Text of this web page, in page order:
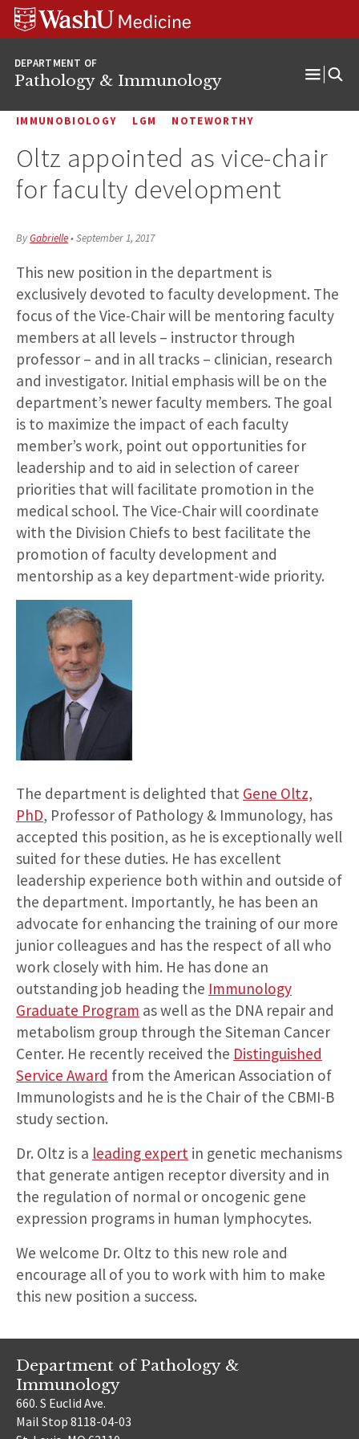
Skip
content
Skip
SkipWUSM
Pathology
DEPARTMENT OF
Pathology & Immunology
IMMUNOBIOLOGY LGM NOTEWORTHY
Oltz appointed as vice-chair
for faculty development
ByGabrielle•September 1, 2017
This new position in the department is
exclusively devoted to faculty development. The
focus of the Vice-Chair will be mentoring faculty
members at all levels – instructor through
professor – and in all tracks – clinician, research
and investigator. Initial emphasis will be on the
department’s newer faculty members. The goal
is to maximize the impact of each faculty
member’s work, point out opportunities for
leadership and to aid in selection of career
priorities that will facilitate promotion in the
medical school. The Vice-Chair will coordinate
with the Division Chiefs to best facilitate the
promotion of faculty development and
mentorship as a key department-wide priority.
The department is delighted that Gene Oltz,
PhD, Professor of Pathology & Immunology, has
accepted this position, as he is exceptionally well
suited for these duties. He has excellent
leadership experience both within and outside of
the department. Importantly, he has been an
advocate for enhancing the training of our more
junior colleagues and has the respect of all who
work closely with him. He has done an
outstanding job heading the Immunology
Graduate Program as well as the DNA repair and
metabolism group through the Siteman Cancer
Center. He recently received the Distinguished
Service Award from the American Association of
Immunologists and he is the Chair of the CBMI-B
study section.
Dr. Oltz is a leading expert in genetic mechanisms
that generate antigen receptor diversity and in
the regulation of normal or oncogenic gene
expression programs in human lymphocytes.
We welcome Dr. Oltz to this new role and
encourage all of you to work with him to make
this new position a success.
Department of Pathology &
Immunology
660. S Euclid Ave.
Mail Stop 8118-04-03